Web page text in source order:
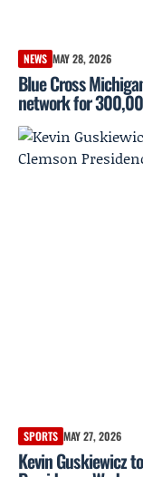
NEWS MAY 28, 2026
Blue Cross
network for
SPORTS MAY 27, 2026
Kevin Guskiewicz